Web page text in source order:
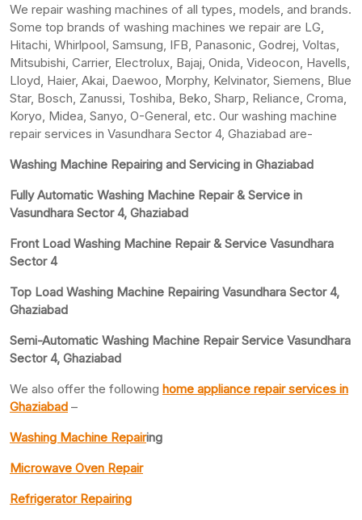
We repair washing machines of all types, models, and brands.
Some top brands of washing machines we repair are LG,
Hitachi, Whirlpool, Samsung, IFB, Panasonic, Godrej, Voltas,
Mitsubishi, Carrier, Electrolux, Bajaj, Onida, Videocon, Havells,
Lloyd, Haier, Akai, Daewoo, Morphy, Kelvinator, Siemens, Blue
Star, Bosch, Zanussi, Toshiba, Beko, Sharp, Reliance, Croma,
Koryo, Midea, Sanyo, O-General, etc. Our washing machine
repair services in Vasundhara Sector 4, Ghaziabad are-
Washing Machine Repairing and Servicing in Ghaziabad
Fully Automatic Washing Machine Repair & Service in
Vasundhara Sector 4, Ghaziabad
Front Load Washing Machine Repair & Service Vasundhara
Sector 4
Top Load Washing Machine Repairing Vasundhara Sector 4,
Ghaziabad
Semi-Automatic Washing Machine Repair Service Vasundhara
Sector 4, Ghaziabad
We also offer the following home appliance repair services in
Ghaziabad –
Washing Machine Repairing
Microwave Oven Repair
Refrigerator Repairing